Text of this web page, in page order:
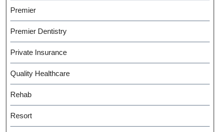
Premier
Premier Dentistry
Private Insurance
Quality Healthcare
Rehab
Resort